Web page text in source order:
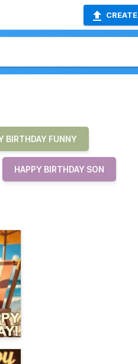
CREATE
BIRTHDAY FUNNY
HAPPY BIRTHDAY SON